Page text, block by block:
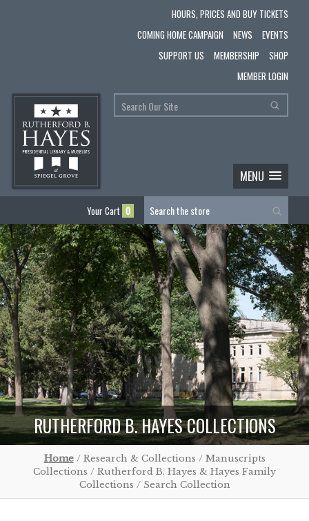
HOURS, PRICES AND BUY TICKETS
COMING HOME CAMPAIGN
NEWS
EVENTS
SUPPORT US
MEMBERSHIP
SHOP
MEMBER LOGIN
MENU
Your Cart 0
RUTHERFORD B. HAYES COLLECTIONS
Home/ Research & Collections / Manuscripts
Collections / Rutherford B. Hayes & Hayes Family
Collections / Search Collection